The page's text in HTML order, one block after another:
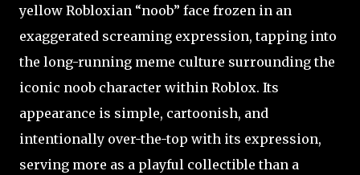
yellow Robloxian “noob” face frozen in an
exaggerated screaming expression, tapping into
the long-running meme culture surrounding the
iconic noob character within Roblox. Its
appearance is simple, cartoonish, and
intentionally over-the-top with its expression,
serving more as a playful collectible than a